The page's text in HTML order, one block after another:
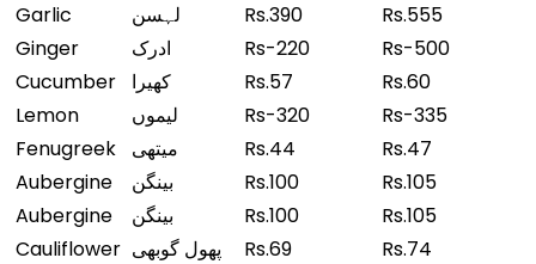
Garlic
لہسن Rs.390
Rs.555
Ginger
ادرک Rs-220
Rs-500
Cucumber
کھیرا Rs.57
Rs.60
Lemon
لیموں Rs-320
Rs-335
Fenugreek
میتھی Rs.44
Rs.47
Aubergine
بینگن Rs.100
Rs.105
Aubergine
بینگن Rs.100
Rs.105
Cauliflower پھول گوبھی Rs.69
Rs.74